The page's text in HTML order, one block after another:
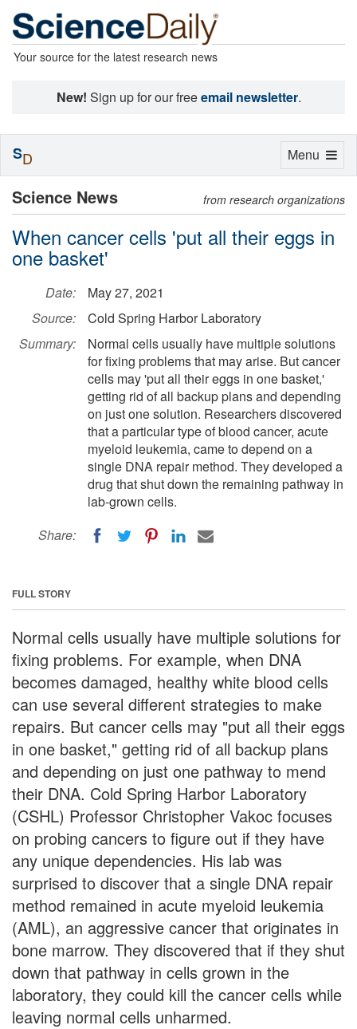
Your source for the latest research news
New! Sign up for our freeemail newsletter.
Science News from research organizations
When cancer cells 'put all their eggs in
one basket'
Date:
May 27, 2021
Source:
Cold Spring Harbor Laboratory
Summary:
Normal cells usually have multiple solutions
for fixing problems that may arise. But cancer
cells may 'put all their eggs in one basket,'
getting rid of all backup plans and depending
on just one solution. Researchers discovered
that a particular type of blood cancer, acute
myeloid leukemia, came to depend on a
single DNA repair method. They developed a
drug that shut down the remaining pathway in
lab-grown cells.
Share:
FULL STORY
Normal cells usually have multiple solutions for
fixing problems. For example, when DNA
becomes damaged, healthy white blood cells
can use several different strategies to make
repairs. But cancer cells may "put all their eggs
in one basket," getting rid of all backup plans
and depending on just one pathway to mend
their DNA. Cold Spring Harbor Laboratory
(CSHL) Professor Christopher Vakoc focuses
on probing cancers to figure out if they have
any unique dependencies. His lab was
surprised to discover that a single DNA repair
method remained in acute myeloid leukemia
(AML), an aggressive cancer that originates in
bone marrow. They discovered that if they shut
down that pathway in cells grown in the
laboratory, they could kill the cancer cells while
leaving normal cells unharmed.
Toggle
Menu
SD